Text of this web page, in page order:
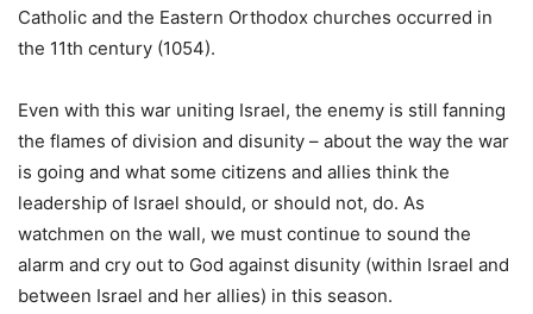
Catholic and the Eastern Orthodox churches occurred in
the 11th century (1054).
Even with this war uniting Israel, the enemy is still fanning
the flames of division and disunity – about the way the war
is going and what some citizens and allies think the
leadership of Israel should, or should not, do. As
watchmen on the wall, we must continue to sound the
alarm and cry out to God against disunity (within Israel and
between Israel and her allies) in this season.